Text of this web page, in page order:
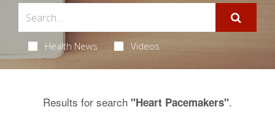
Health News Videos
Results for search "Heart Pacemakers".